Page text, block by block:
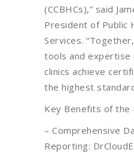
(CCBHCs),” said
President of Public
Services.
tools and expertise
clinics achieve
the highest
Key Benefits of the
– Comprehensive
Reporting: